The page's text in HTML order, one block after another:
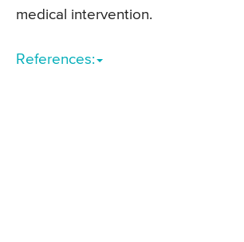
medical intervention.
References: